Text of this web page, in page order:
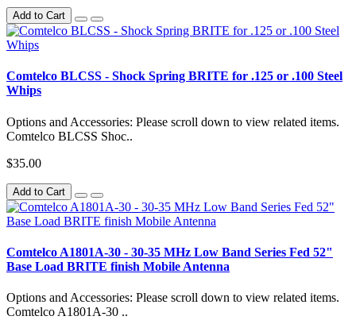
Add to Cart
Comtelco BLCSS - Shock Spring BRITE for .125 or .100 Steel
Whips
Options and Accessories: Please scroll down to view related items.
Comtelco BLCSS Shoc..
$35.00
Add to Cart
Comtelco A1801A-30 - 30-35 MHz Low Band Series Fed 52"
Base Load BRITE finish Mobile Antenna
Options and Accessories: Please scroll down to view related items.
Comtelco A1801A-30 ..